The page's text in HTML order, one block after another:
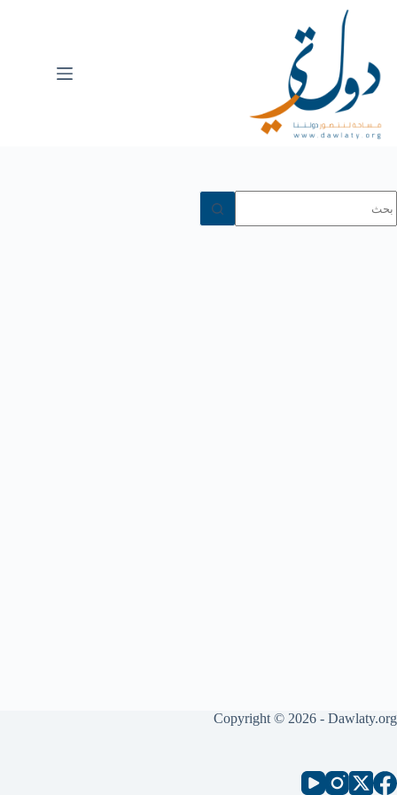
Copyright © 2026 - Dawlaty.org